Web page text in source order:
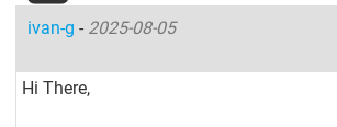
ivan-g- 2025-08-05
Hi There,